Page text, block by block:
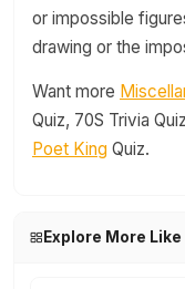
or impossible
drawing or the
Want more
Quiz, 70S Trivia
Poet King Quiz.
Explore More